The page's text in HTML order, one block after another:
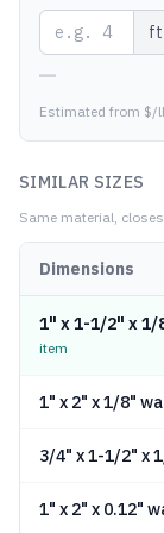
—
Estimated from $/
SIMILAR SIZES
Same material,
Dimensions
1" x 1-1/2" x 1/
item
1" x 2" x 1/8"
3/4" x 1-1/2" x
1" x 2" x 0.12"